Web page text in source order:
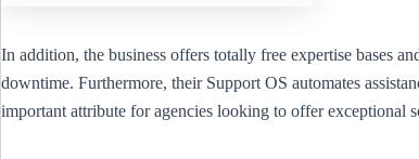
In addition, the business offers totally free expertise bases
downtime. Furthermore, their Support OS automates
important attribute for agencies looking to offer exceptional